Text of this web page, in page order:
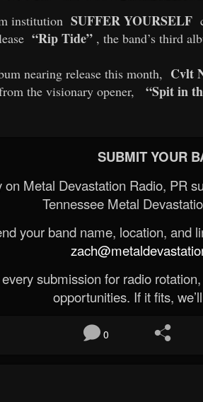
institution SUFFER YOURSELF
“Rip Tide” , the band’s third
nearing release this month, Cvlt
the visionary opener,
“Spit in
SUBMIT YOUR
on Metal Devastation Radio, PR
Tennessee Metal
your band name, location, and
submission for radio
opportunities. If it fits,
0